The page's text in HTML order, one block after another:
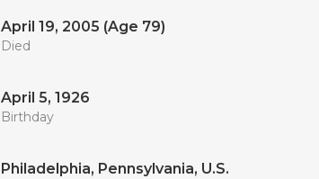
April 19, 2005 (Age 79)
Died
April 5, 1926
Birthday
Philadelphia, Pennsylvania, U.S.